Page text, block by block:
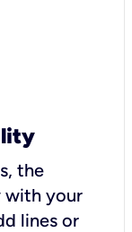
the
with your
lines or